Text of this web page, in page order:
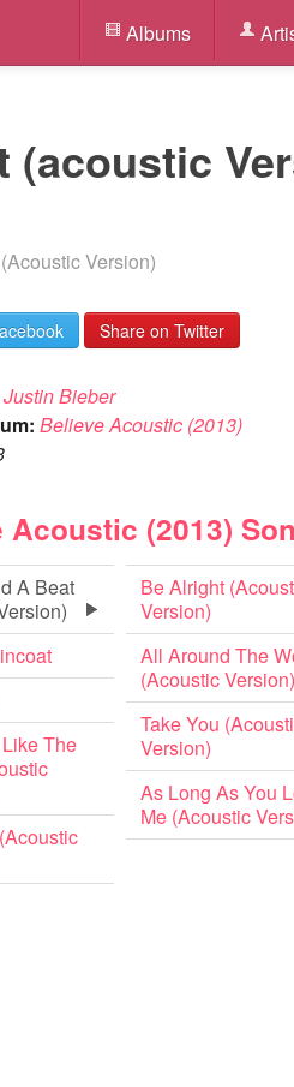
Albums
(acoustic
Version)
Share on Twitter
Justin Bieber
Believe Acoustic (2013)
Acoustic (2013)
A Beat
The
Be Alright
Version)
All Around The
(Acoustic Version)
Take You
Version)
As Long As You
Me (Acoustic